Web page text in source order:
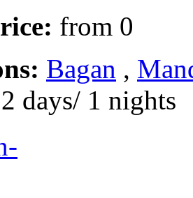
from 0
Bagan ,
2 days/ 1 nights